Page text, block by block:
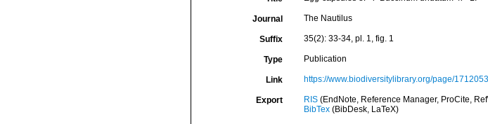
Journal The Nautilus
Suffix 35(2): 33-34, pl. 1, fig. 1
Type Publication
Link https://www.biodiversitylibrary.org/page/1712053
Export RIS(EndNote, Reference Manager, ProCite,
BibTex(BibDesk, LaTeX)